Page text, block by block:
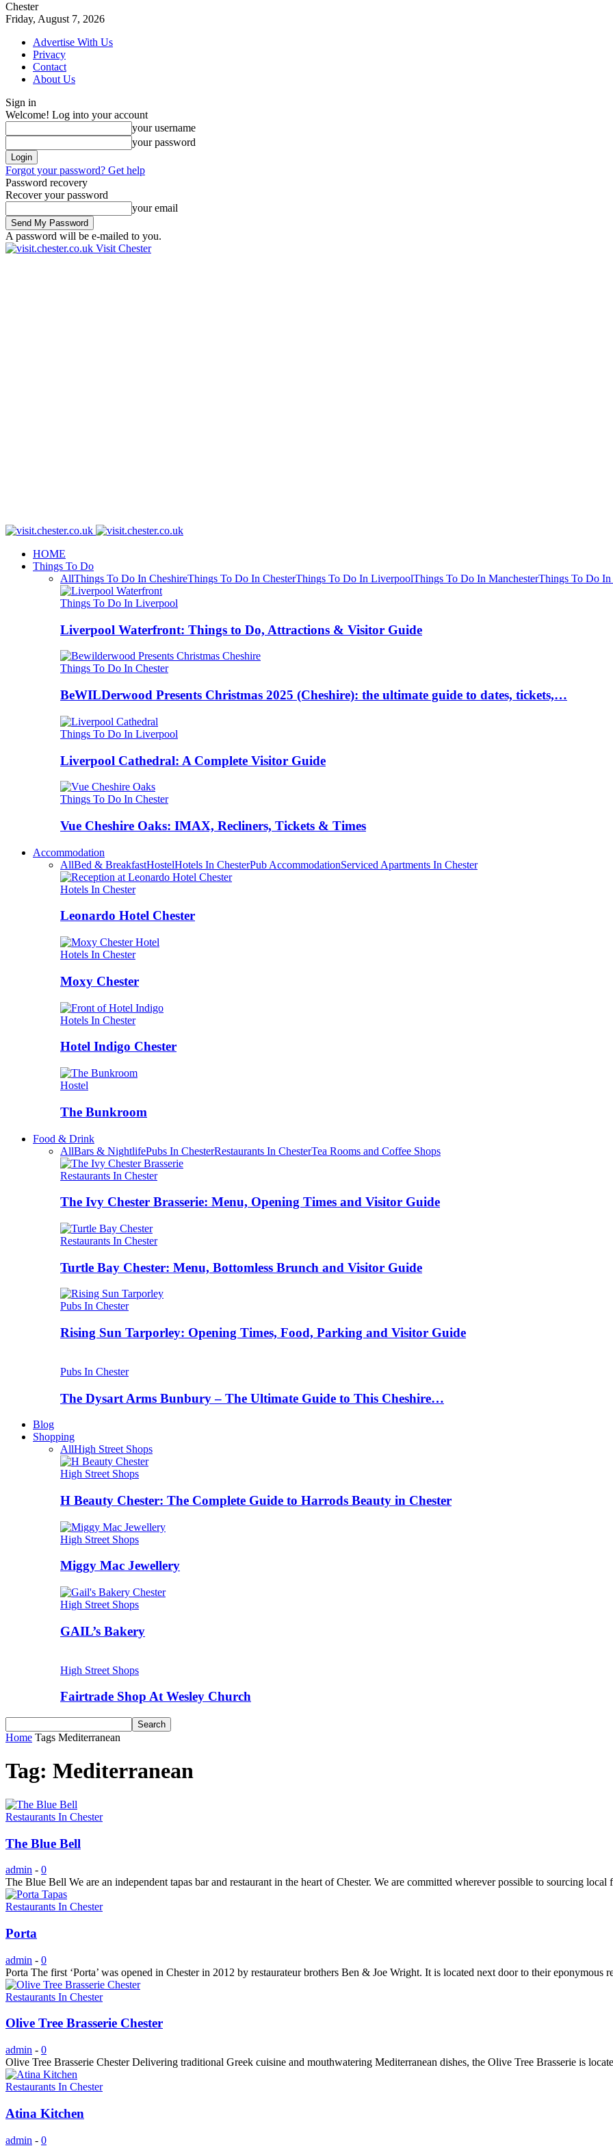
Chester
Friday, August 7, 2026
Advertise With Us
Privacy
Contact
About Us
Sign in
Welcome! Log into your account
your username
your password
Forgot your password? Get help
Password recovery
Recover your password
your email
A password will be e-mailed to you.
Visit Chester
HOME
Things To Do
AllThings To Do In CheshireThings To Do In ChesterThings To Do In LiverpoolThings To Do In ManchesterThings To Do In
Things To Do In Liverpool
Liverpool Waterfront: Things to Do, Attractions & Visitor Guide
Things To Do In Chester
BeWILDerwood Presents Christmas 2025 (Cheshire): the ultimate guide to dates, tickets,…
Things To Do In Liverpool
Liverpool Cathedral: A Complete Visitor Guide
Things To Do In Chester
Vue Cheshire Oaks: IMAX, Recliners, Tickets & Times
Accommodation
AllBed & BreakfastHostelHotels In ChesterPub AccommodationServiced Apartments In Chester
Hotels In Chester
Leonardo Hotel Chester
Hotels In Chester
Moxy Chester
Hotels In Chester
Hotel Indigo Chester
Hostel
The Bunkroom
Food & Drink
AllBars & NightlifePubs In ChesterRestaurants In ChesterTea Rooms and Coffee Shops
Restaurants In Chester
The Ivy Chester Brasserie: Menu, Opening Times and Visitor Guide
Restaurants In Chester
Turtle Bay Chester: Menu, Bottomless Brunch and Visitor Guide
Pubs In Chester
Rising Sun Tarporley: Opening Times, Food, Parking and Visitor Guide
Pubs In Chester
The Dysart Arms Bunbury – The Ultimate Guide to This Cheshire…
Blog
Shopping
AllHigh Street Shops
High Street Shops
H Beauty Chester: The Complete Guide to Harrods Beauty in Chester
High Street Shops
Miggy Mac Jewellery
High Street Shops
GAIL’s Bakery
High Street Shops
Fairtrade Shop At Wesley Church
Home Tags Mediterranean
Tag: Mediterranean
Restaurants In Chester
The Blue Bell
admin - 0
The Blue Bell We are an independent tapas bar and restaurant in the heart of Chester. We are committed wherever possible to sourcing local
Restaurants In Chester
Porta
admin - 0
Porta The first ‘Porta’ was opened in Chester in 2012 by restaurateur brothers Ben & Joe Wright. It is located next door to their eponymous
Restaurants In Chester
Olive Tree Brasserie Chester
admin - 0
Olive Tree Brasserie Chester Delivering traditional Greek cuisine and mouthwatering Mediterranean dishes, the Olive Tree Brasserie is
Restaurants In Chester
Atina Kitchen
admin - 0